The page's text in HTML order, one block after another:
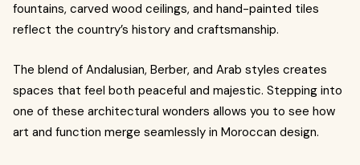
fountains, carved wood ceilings, and hand-painted tiles
reflect the country’s history and craftsmanship.
The blend of Andalusian, Berber, and Arab styles creates
spaces that feel both peaceful and majestic. Stepping into
one of these architectural wonders allows you to see how
art and function merge seamlessly in Moroccan design.